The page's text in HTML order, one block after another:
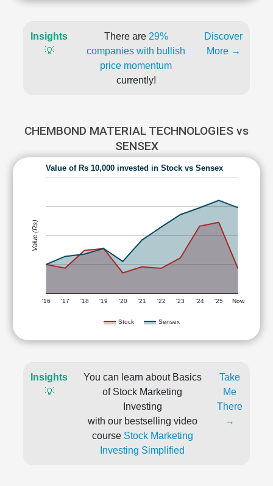
Insights
💡
There are 29%
companies with bullish
price momentum
currently!
Discover
More →
CHEMBOND MATERIAL TECHNOLOGIES vs
SENSEX
Value of Rs 10,000 invested in Stock vs Sensex
Stock Sensex
'16 '17 '18 '19 '20 '21 '22 '23 '24 '25 Now
Value (Rs)
Insights
💡
You can learn about Basics
of Stock Marketing
Investing
with our bestselling video
course Stock Marketing
Investing Simplified
Take
Me
There
→